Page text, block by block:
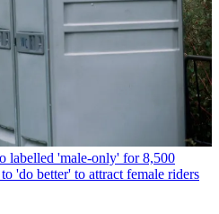
labelled 'male-only' for 8,500
'do better' to attract female riders